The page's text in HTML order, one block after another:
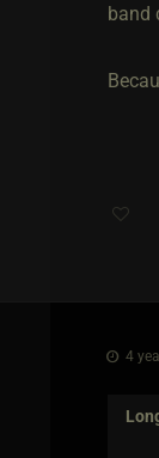
band
4